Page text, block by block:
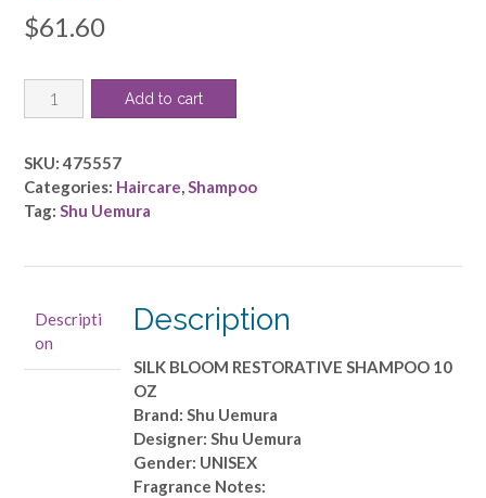
$61.60
Uemura
Shu
Uemura
-
10
OZ
quantity
Add to cart
SKU:475557
Categories: Haircare,Shampoo
Tag: Shu Uemura
Descripti
on
Description
SILK BLOOM RESTORATIVE SHAMPOO 10
OZ
Brand: Shu Uemura
Designer: Shu Uemura
Gender: UNISEX
Fragrance Notes: